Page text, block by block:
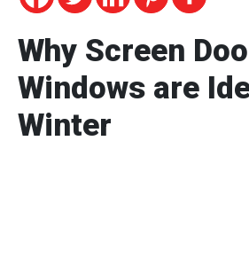
Why Screen
Windows are
Winter